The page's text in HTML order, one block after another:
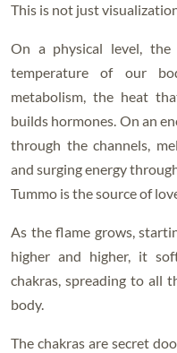
This is not just
On a physical level,
temperature of our
metabolism, the heat
builds hormones. On an
through the channels,
and surging energy
Tummo is the source of
As the flame grows,
higher and higher, it
chakras, spreading to all
body.
The chakras are secret